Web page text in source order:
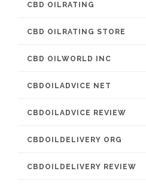
CBD OILRATING
CBD OILRATING STORE
CBD OILWORLD INC
CBDOILADVICE NET
CBDOILADVICE REVIEW
CBDOILDELIVERY ORG
CBDOILDELIVERY REVIEW